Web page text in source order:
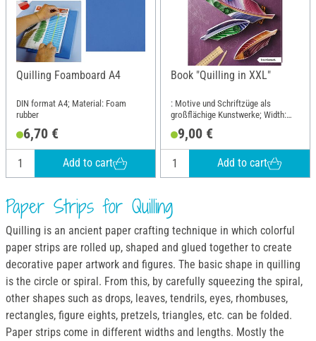
Quilling Foamboard A4
DIN format A4; Material: Foam
rubber
6,70 €
Add to cart
Book "Quilling in XXL"
: Motive und Schriftzüge als
großflächige Kunstwerke; Width:
9,00 €
Add to cart
Paper Strips for Quilling
Quilling is an ancient paper crafting technique in which colorful
paper strips are rolled up, shaped and glued together to create
decorative paper artwork and figures. The basic shape in quilling
is the circle or spiral. From this, by carefully squeezing the spiral,
other shapes such as drops, leaves, tendrils, eyes, rhombuses,
rectangles, figure eights, pretzels, triangles, etc. can be folded.
Paper strips come in different widths and lengths. Mostly the